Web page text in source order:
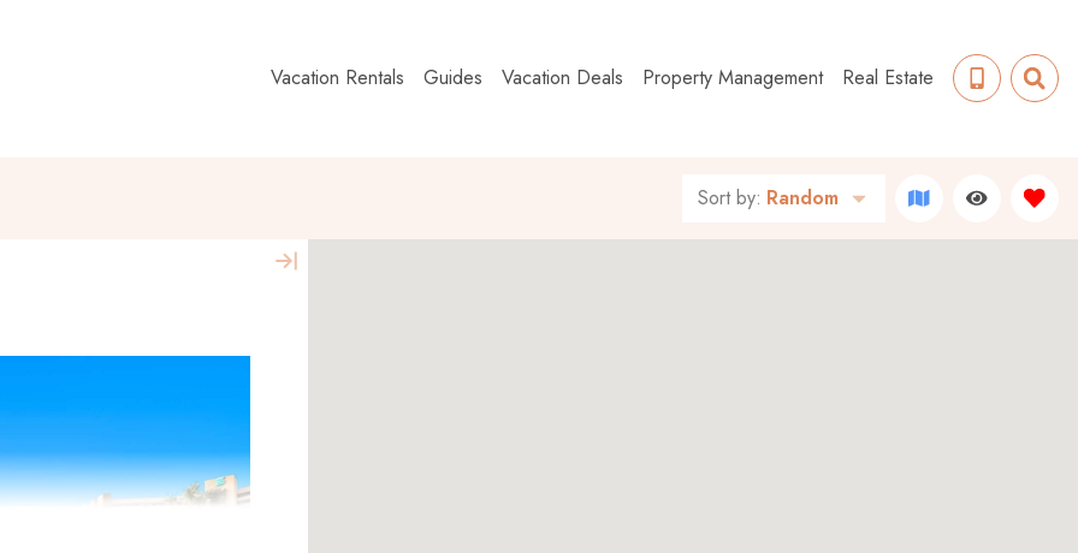
Vacation Rentals Guides Vacation Deals Property Management Real Estate
Sort by: Random